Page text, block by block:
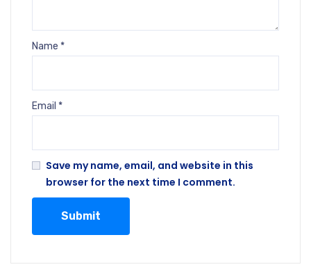
Name *
Email *
Save my name, email, and website in this
browser for the next time I comment.